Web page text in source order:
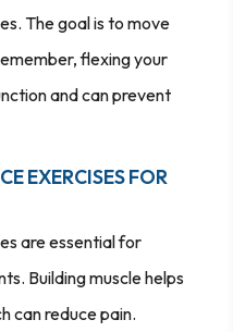
The goal is to move
flexing your
and can prevent
EXERCISES FOR
are essential for
Building muscle helps
can reduce pain.